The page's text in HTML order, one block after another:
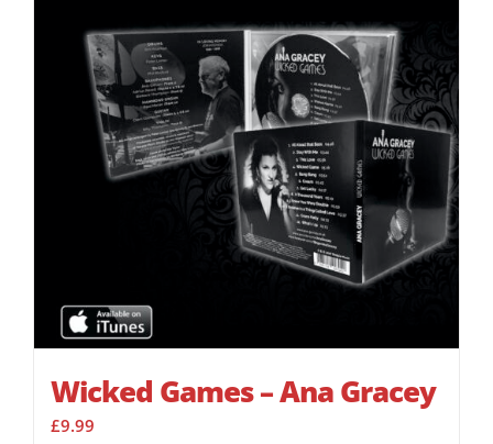
Wicked Games – Ana Gracey
£9.99